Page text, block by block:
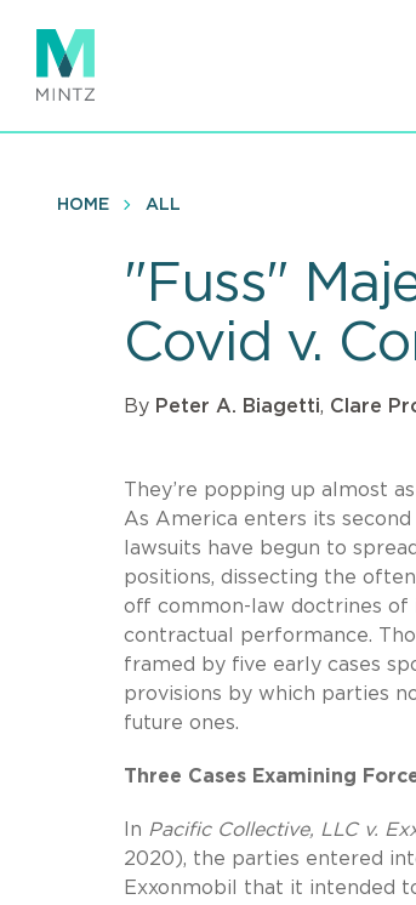
main
content
HOME ALL
"Fuss"
Covid v.
By Peter A. Biagetti, Clare
They’re popping up almost
As America enters its
lawsuits have begun to
positions, dissecting the
off common-law doctrines of
contractual performance.
framed by five early cases
provisions by which parties
future ones.
Three Cases Examining
In Pacific Collective, LLC v.
2020), the parties entered
Exxonmobil that it intended